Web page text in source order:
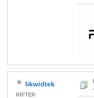
likwidtek
RIFTER